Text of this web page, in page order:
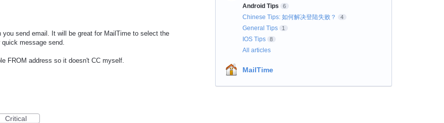
send email. It will be great for MailTime to select the
message send.
FROM address so it doesn't CC myself.
Critical
Android Tips 6
Chinese Tips: 如何解决登陆失败？ 4
General Tips 1
IOS Tips 8
All articles
MailTime